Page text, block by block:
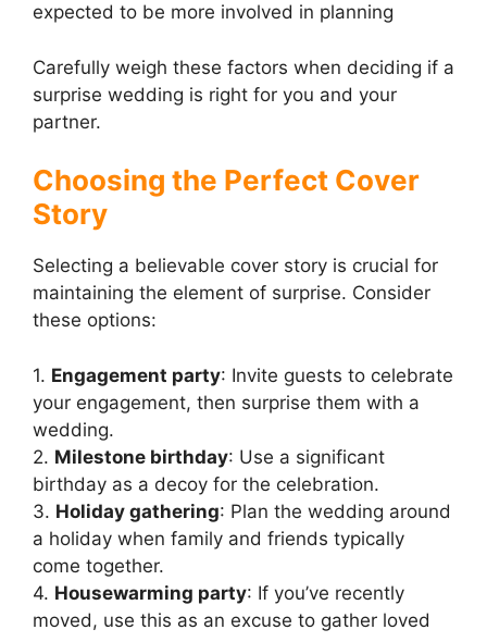
expected to be more involved in planning
Carefully weigh these factors when deciding if a
surprise wedding is right for you and your
partner.
Choosing the Perfect Cover
Story
Selecting a believable cover story is crucial for
maintaining the element of surprise. Consider
these options:
1. Engagement party: Invite guests to celebrate
your engagement, then surprise them with a
wedding.
2. Milestone birthday: Use a significant
birthday as a decoy for the celebration.
3. Holiday gathering: Plan the wedding around
a holiday when family and friends typically
come together.
4. Housewarming party: If you’ve recently
moved, use this as an excuse to gather loved